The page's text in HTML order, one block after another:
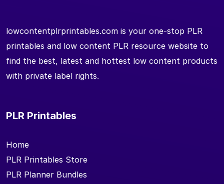
lowcontentplrprintables.com is your one-stop PLR
printables and low content PLR resource website to
find the best, latest and hottest low content products
with private label rights.
PLR Printables
Home
PLR Printables Store
PLR Planner Bundles